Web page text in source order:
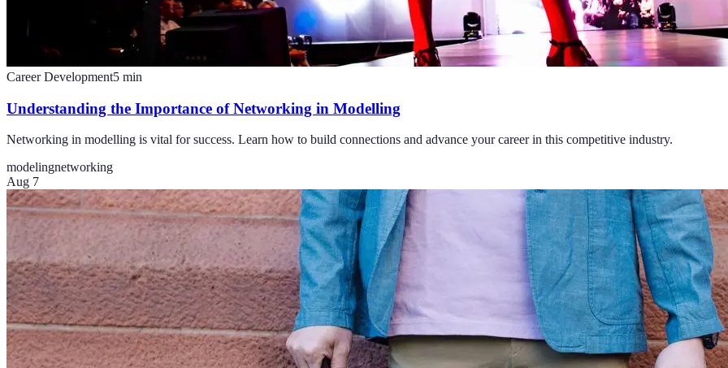
Career Development5 min
Understanding the Importance of Networking in Modelling
Networking in modelling is vital for success. Learn how to build connections and advance your career in this competitive industry.
modelingnetworking
Aug 7